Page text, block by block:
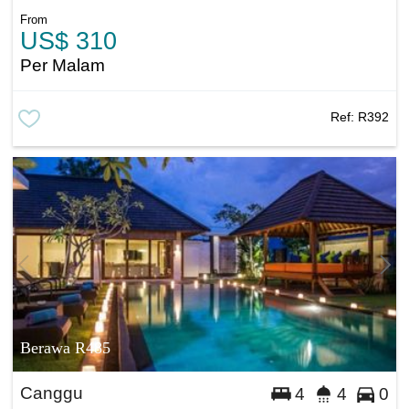
From
US$ 310
Per Malam
Ref: R392
Berawa R485
Canggu 4 4 0